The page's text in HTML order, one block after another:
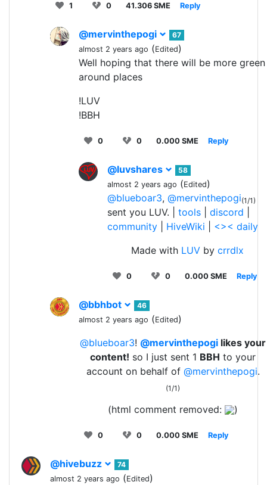
1 0 41.306 SME Reply
@mervinthepogi
67
almost 2 years ago (Edited)
Well hoping that there will be more green
around places
!LUV
!BBH
0 0 0.000 SME Reply
@luvshares
58
almost 2 years ago (Edited)
@blueboar3, @mervinthepogi(1/1)
sent you LUV. | tools discord
community
HiveWiki
<>< daily
Made with LUVby crrdlx
0 0 0.000 SME Reply
@bbhbot
46
almost 2 years ago (Edited)
@blueboar3! @mervinthepogi likes your
content! so I just sent 1 BBH to your
account on behalf of @mervinthepogi.
(1/1)
(html comment removed: )
0 0 0.000 SME Reply
@hivebuzz
74
almost 2 years ago (Edited)